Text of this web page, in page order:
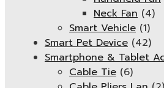
Neck Fan (4)
Smart Vehicle (1)
Smart Pet Device (42)
Smartphone & Tablet
Cable Tie (6)